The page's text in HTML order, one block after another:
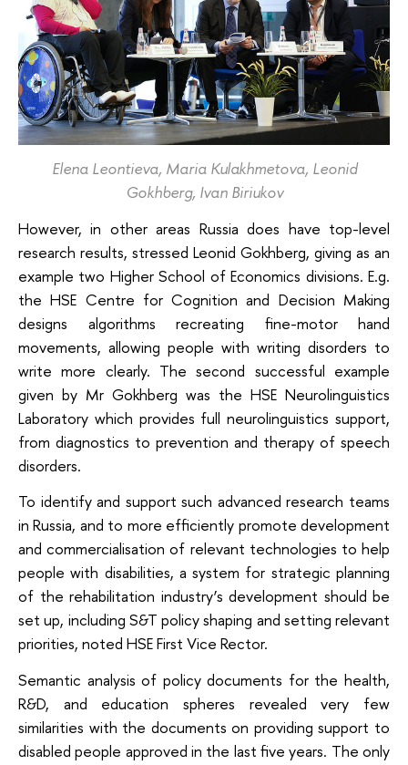
Elena Leontieva, Maria Kulakhmetova, Leonid
Gokhberg, Ivan Biriukov
However, in other areas Russia does have top-level
research results, stressed Leonid Gokhberg, giving as an
example two Higher School of Economics divisions. E.g.
the HSE Centre for Cognition and Decision Making
designs algorithms recreating fine-motor hand
movements, allowing people with writing disorders to
write more clearly. The second successful example
given by Mr Gokhberg was the HSE Neurolinguistics
Laboratory which provides full neurolinguistics support,
from diagnostics to prevention and therapy of speech
disorders.
To identify and support such advanced research teams
in Russia, and to more efficiently promote development
and commercialisation of relevant technologies to help
people with disabilities, a system for strategic planning
of the rehabilitation industry’s development should be
set up, including S&T policy shaping and setting relevant
priorities, noted HSE First Vice Rector.
Semantic analysis of policy documents for the health,
R&D, and education spheres revealed very few
similarities with the documents on providing support to
disabled people approved in the last five years. The only